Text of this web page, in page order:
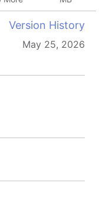
Version History
May 25, 2026